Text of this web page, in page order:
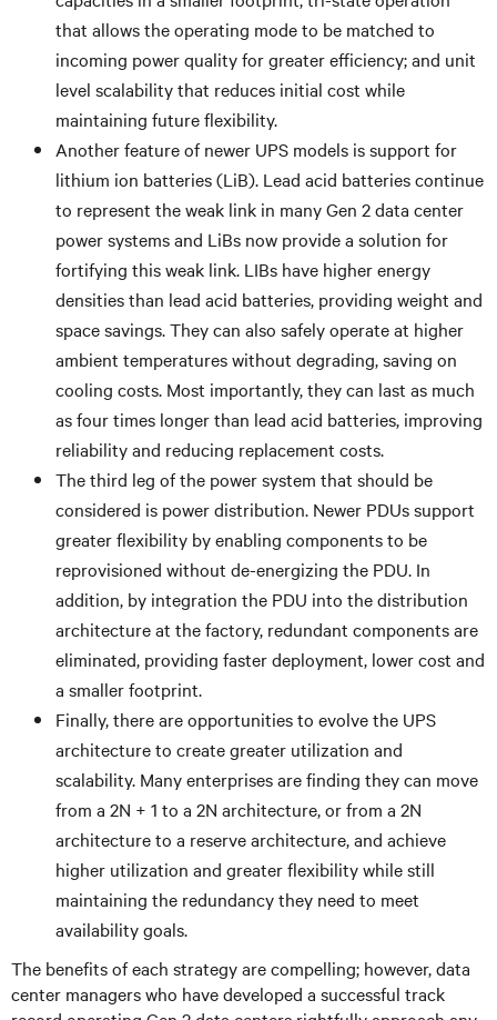
that allows the operating mode to be matched to
incoming power quality for greater efficiency; and unit
level scalability that reduces initial cost while
maintaining future flexibility.
Another feature of newer UPS models is support for
lithium ion batteries (LiB). Lead acid batteries continue
to represent the weak link in many Gen 2 data center
power systems and LiBs now provide a solution for
fortifying this weak link. LIBs have higher energy
densities than lead acid batteries, providing weight and
space savings. They can also safely operate at higher
ambient temperatures without degrading, saving on
cooling costs. Most importantly, they can last as much
as four times longer than lead acid batteries, improving
reliability and reducing replacement costs.
The third leg of the power system that should be
considered is power distribution. Newer PDUs support
greater flexibility by enabling components to be
reprovisioned without de-energizing the PDU. In
addition, by integration the PDU into the distribution
architecture at the factory, redundant components are
eliminated, providing faster deployment, lower cost and
a smaller footprint.
Finally, there are opportunities to evolve the UPS
architecture to create greater utilization and
scalability. Many enterprises are finding they can move
from a 2N + 1 to a 2N architecture, or from a 2N
architecture to a reserve architecture, and achieve
higher utilization and greater flexibility while still
maintaining the redundancy they need to meet
availability goals.
The benefits of each strategy are compelling; however, data
center managers who have developed a successful track